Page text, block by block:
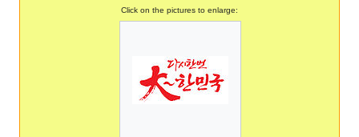
Click on the pictures to enlarge: